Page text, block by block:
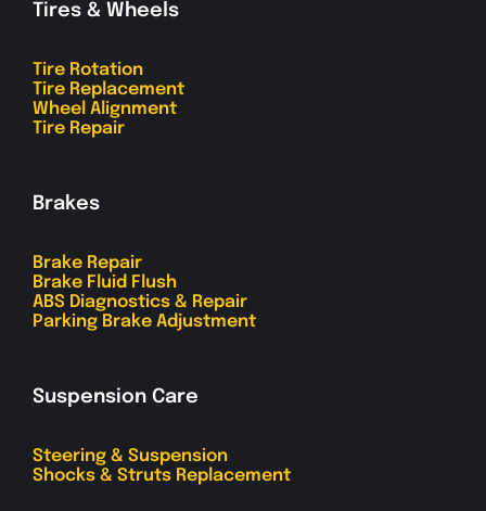
Tires & Wheels
Tire Rotation
Tire Replacement
Wheel Alignment
Tire Repair
Brakes
Brake Repair
Brake Fluid Flush
ABS Diagnostics & Repair
Parking Brake Adjustment
Suspension Care
Steering & Suspension
Shocks & Struts Replacement